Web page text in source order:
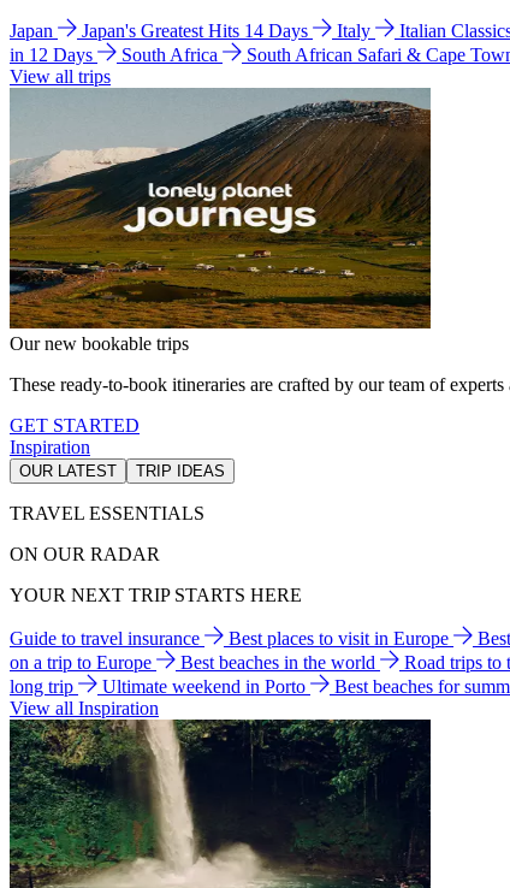
Japan Japan's Greatest Hits 14 Days Italy Italian
in 12 Days
South Africa
South African Safari & Cape
View all trips
Our new bookable trips
These ready-to-book itineraries are crafted by our team of
GET STARTED
Inspiration
OUR LATEST TRIP IDEAS
TRAVEL ESSENTIALS
ON OUR RADAR
YOUR NEXT TRIP STARTS HERE
Guide to travel insurance Best places to visit in Europe
on a trip to Europe
Best beaches in the world Road trips to
long trip
Ultimate weekend in Porto
Best beaches for
View all Inspiration